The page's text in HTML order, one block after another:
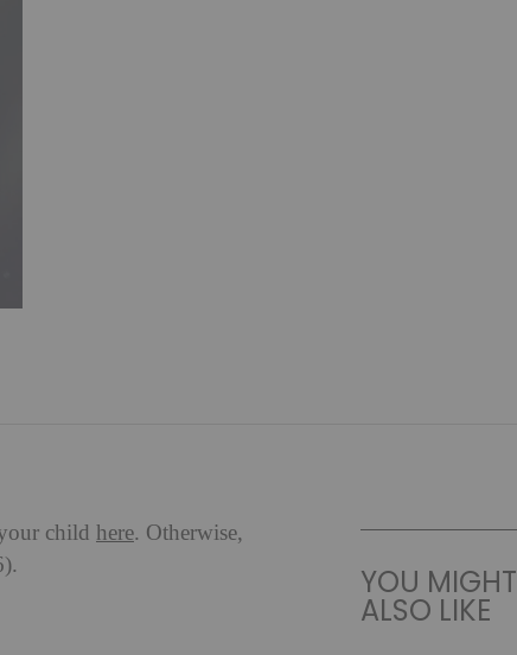
child here. Otherwise,
YOU MIGHT
ALSO LIKE